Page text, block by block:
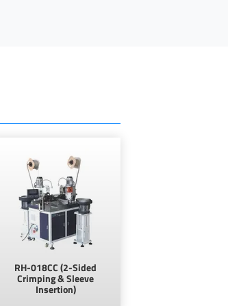
RH-018CC (2-Sided
Crimping & Sleeve
Insertion)